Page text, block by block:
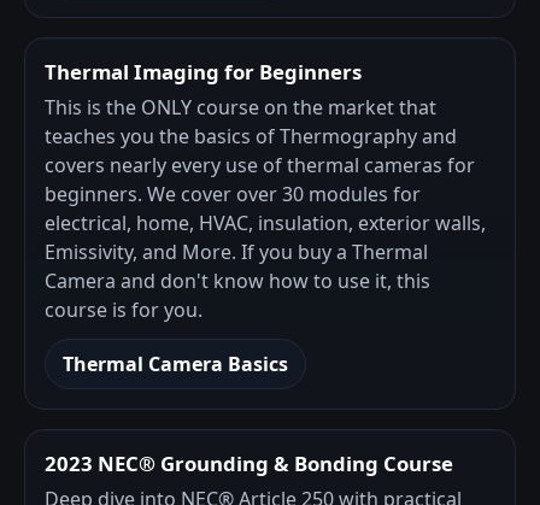
Thermal Imaging for Beginners
This is the ONLY course on the market that
teaches you the basics of Thermography and
covers nearly every use of thermal cameras for
beginners. We cover over 30 modules for
electrical, home, HVAC, insulation, exterior walls,
Emissivity, and More. If you buy a Thermal
Camera and don't know how to use it, this
course is for you.
Thermal Camera Basics
2023 NEC® Grounding & Bonding Course
Deep dive into NEC® Article 250 with practical